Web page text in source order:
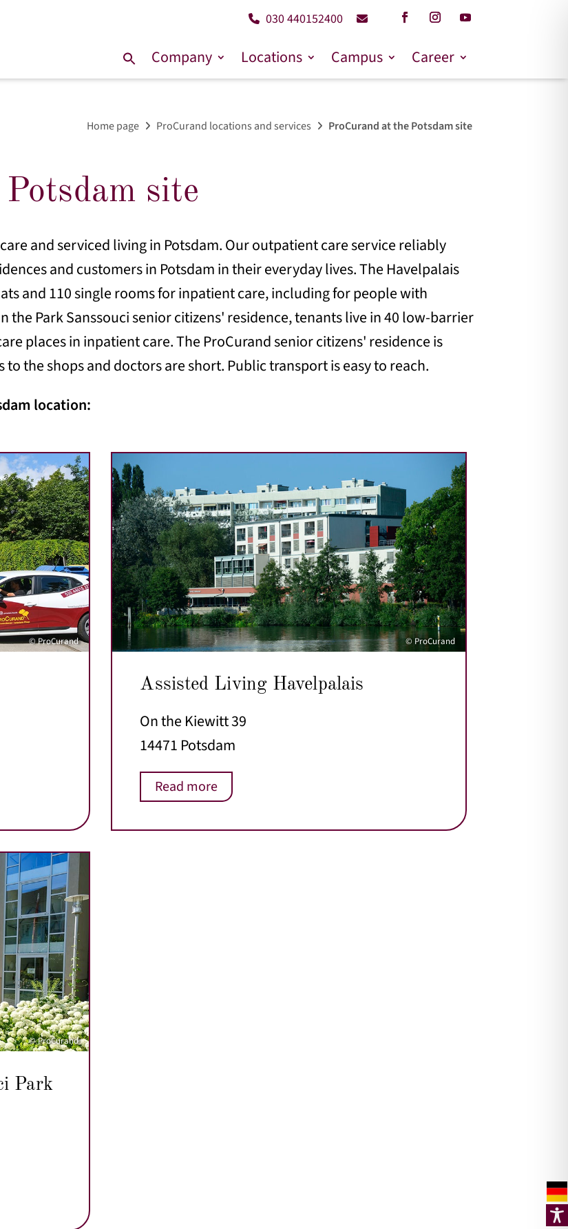
030 440152400
Search
Company Locations Campus Career
Home page ProCurand locations and services ProCurand at the Potsdam site
site
and serviced living in Potsdam. Our outpatient care service reliably
and customers in Potsdam in their everyday lives. The Havelpalais
and 110 single rooms for inpatient care, including for people with
the Park Sanssouci senior citizens' residence, tenants live in 40 low-barrier
places in inpatient care. The ProCurand senior citizens' residence is
the shops and doctors are short. Public transport is easy to reach.
location:
© ProCurand © ProCurand
Assisted Living Havelpalais
On the Kiewitt 39
14471 Potsdam
Read more
© ProCurand
Park